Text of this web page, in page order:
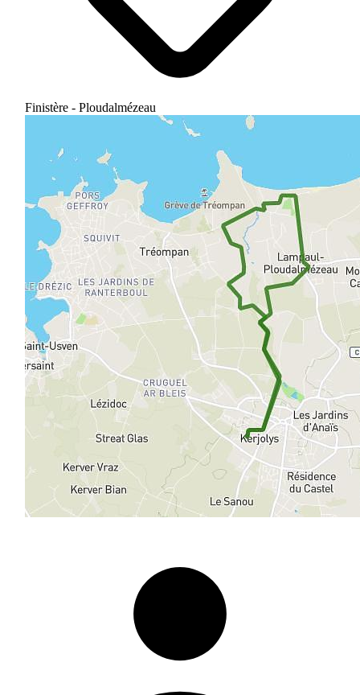
Finistère - Ploudalmézeau